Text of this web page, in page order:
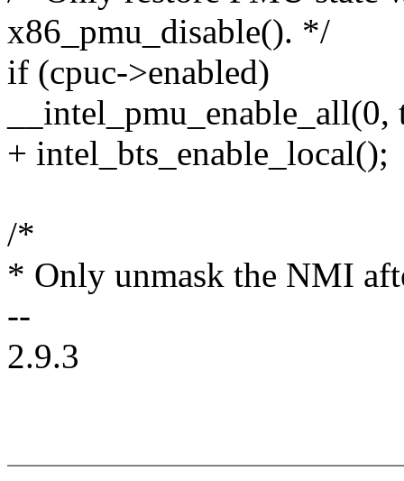
x86_pmu_disable(). */
if (cpuc->enabled)
__intel_pmu_enable_all(0,
+ intel_bts_enable_local();
/*
* Only unmask the NMI
--
2.9.3